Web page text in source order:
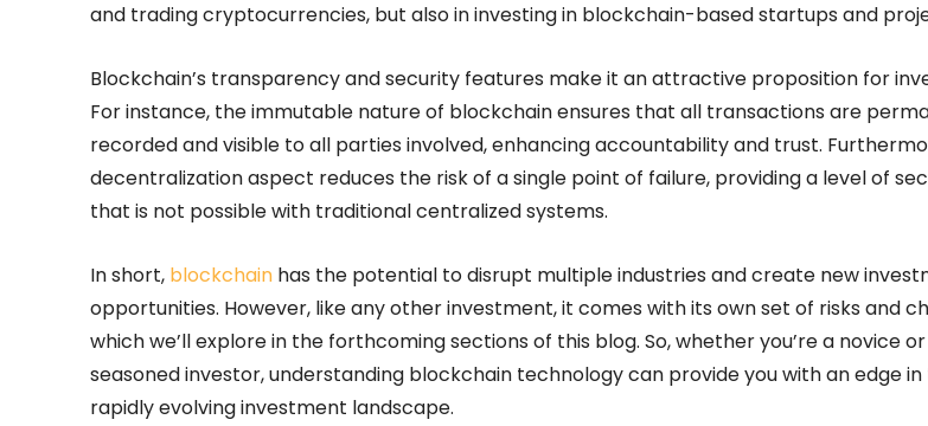
and trading cryptocurrencies, but also in investing in blockchain-based startups and
Blockchain’s transparency and security features make it an attractive proposition for
For instance, the immutable nature of blockchain ensures that all transactions are
recorded and visible to all parties involved, enhancing accountability and trust.
decentralization aspect reduces the risk of a single point of failure, providing a level of
that is not possible with traditional centralized systems.
In short, blockchain has the potential to disrupt multiple industries and create new
opportunities. However, like any other investment, it comes with its own set of risks and
which we’ll explore in the forthcoming sections of this blog. So, whether you’re a novice
seasoned investor, understanding blockchain technology can provide you with an edge
rapidly evolving investment landscape.